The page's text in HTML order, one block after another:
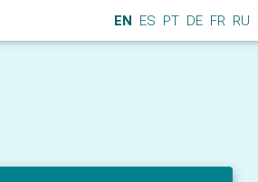
EN ES PT DE FR RU